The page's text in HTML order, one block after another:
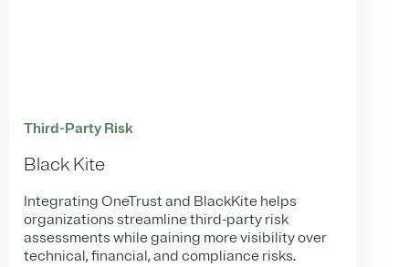
Third-Party Risk
Black Kite
Integrating OneTrust and BlackKite helps
organizations streamline third-party risk
assessments while gaining more visibility over
technical, financial, and compliance risks.